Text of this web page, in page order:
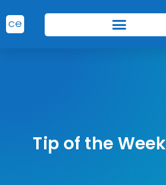
Tip of the Week